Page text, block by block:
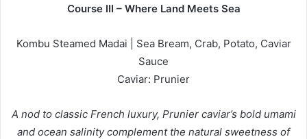
Course III – Where Land Meets Sea
Kombu Steamed Madai | Sea Bream, Crab, Potato, Caviar
Sauce
Caviar: Prunier
A nod to classic French luxury, Prunier caviar’s bold umami
and ocean salinity complement the natural sweetness of